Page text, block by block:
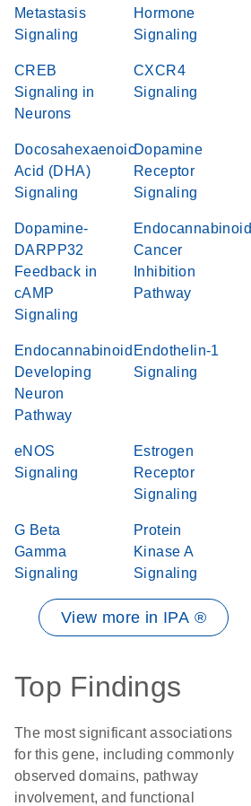
Metastasis
Signaling
Hormone
Signaling
CREB
Signaling in
Neurons
CXCR4
Signaling
Docosahexaenoic
Acid (DHA)
Signaling
Dopamine
Receptor
Signaling
Dopamine-
DARPP32
Feedback in
cAMP
Signaling
Endocannabinoid
Cancer
Inhibition
Pathway
Endocannabinoid
Developing
Neuron
Pathway
Endothelin-1
Signaling
eNOS
Signaling
Estrogen
Receptor
Signaling
G Beta
Gamma
Signaling
Protein
Kinase A
Signaling
View more in IPA ®
Top Findings
The most significant associations
for this gene, including commonly
observed domains, pathway
involvement, and functional